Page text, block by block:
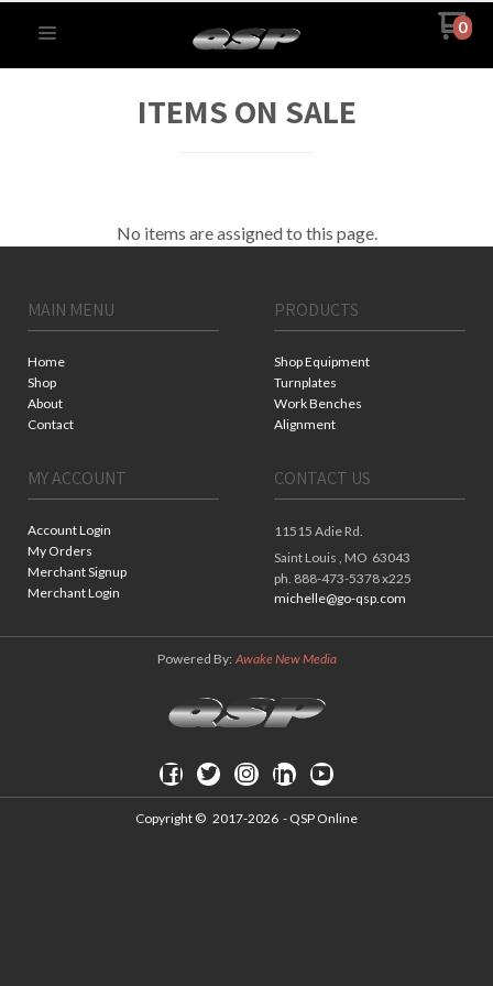
0
ITEMS ON SALE
No items are assigned to this page.
MAIN MENU
Home
Shop
About
Contact
PRODUCTS
Shop Equipment
Turnplates
Work Benches
Alignment
MY ACCOUNT
Account Login
My Orders
Merchant Signup
Merchant Login
CONTACT US
11515 Adie Rd.
Saint Louis , MO 63043
ph. 888-473-5378 x225
michelle@go-qsp.com
Powered By: Awake New Media
Copyright © 2017-2026 - QSP Online